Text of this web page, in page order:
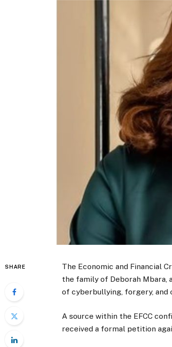
SHARE
The Economic and Financial
the family of Deborah Mbara,
of cyberbullying, forgery, and
A source within the EFCC
received a formal petition